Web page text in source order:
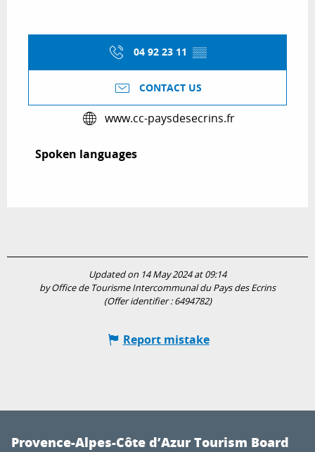
04 92 23 11 ▒▒
CONTACT US
www.cc-paysdesecrins.fr
Spoken languages
Spoken languages
Updated on 14 May 2024 at 09:14
by Office de Tourisme Intercommunal du Pays des Ecrins
(Offer identifier :6494782)
Report mistake
Provence-Alpes-Côte d’Azur Tourism Board